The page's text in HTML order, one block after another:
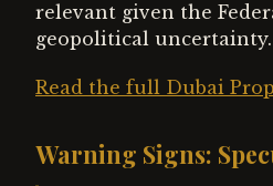
relevant given the
geopolitical uncertainty.
Read the full Dubai
Warning Signs: